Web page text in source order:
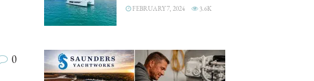
0
FEBRUARY 7, 2024 3.6K